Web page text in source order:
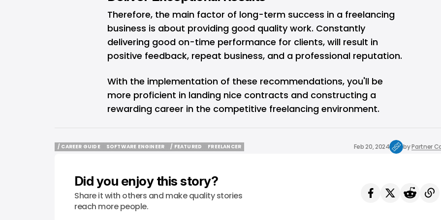
Therefore, the main factor of long-term success in a freelancing
business is about providing good quality work. Constantly
delivering good on-time performance for clients, will result in
positive feedback, repeat business, and a professional reputation.
With the implementation of these recommendations, you'll be
more proficient in landing nice contracts and constructing a
rewarding career in the competitive freelancing environment.
/ CAREER GUIDE
SOFTWARE ENGINEER
/ FEATURED
FREELANCER
Feb 20, 2024 byPartner
Did you enjoy this story?
Share it with others and make quality stories
reach more people.